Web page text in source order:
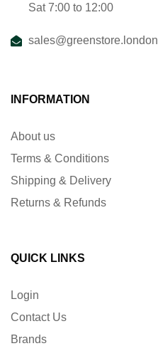
Sat 7:00 to 12:00
sales@greenstore.london
INFORMATION
About us
Terms & Conditions
Shipping & Delivery
Returns & Refunds
QUICK LINKS
Login
Contact Us
Brands